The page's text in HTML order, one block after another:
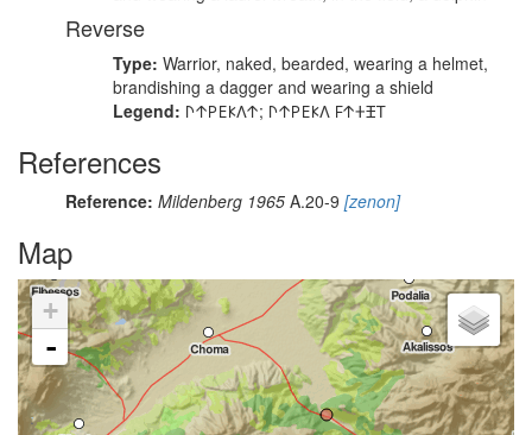
Reverse
Type: Warrior, naked, bearded, wearing a helmet,
brandishing a dagger and wearing a shield
Legend: 𐊓𐊁𐊕𐊆𐊋𐊍𐊁; 𐊓𐊁𐊕𐊆𐊋𐊍 𐊇𐊁𐊛𐊑𐊗
References
Reference: Mildenberg 1965 A.20-9 [zenon]
Map
+
-